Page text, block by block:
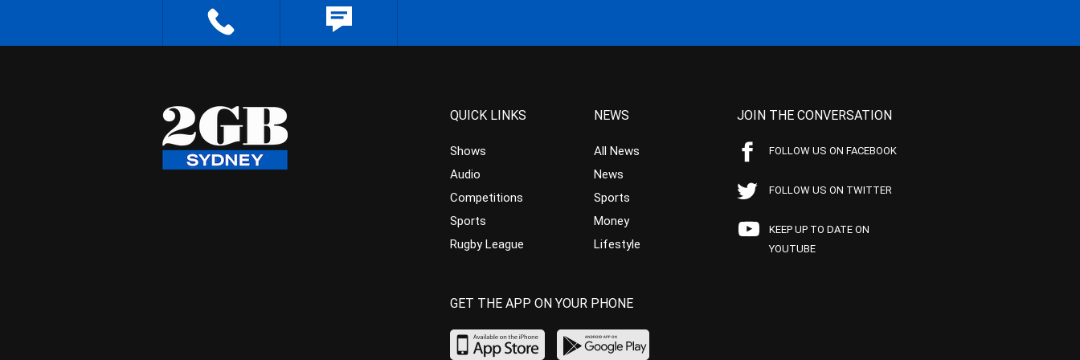
QUICK LINKS
Shows
Audio
Competitions
Sports
Rugby League
NEWS
All News
News
Sports
Money
Lifestyle
JOIN THE CONVERSATION
FOLLOW US ON FACEBOOK
FOLLOW US ON TWITTER
KEEP UP TO DATE ON
YOUTUBE
GET THE APP ON YOUR PHONE